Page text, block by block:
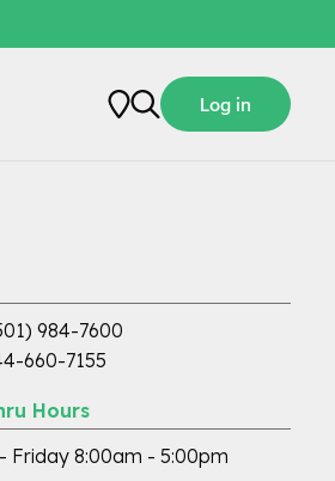
Log in
984-7600
660-7155
Hours
Friday 8:00am - 5:00pm